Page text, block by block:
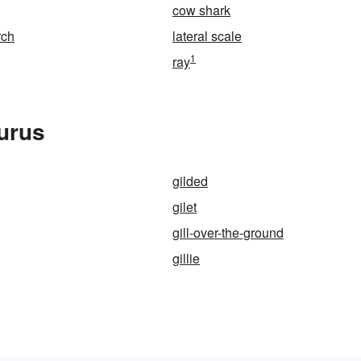
cow shark
lateral scale
ray1
gilded
gilet
gill-over-the-ground
gillie